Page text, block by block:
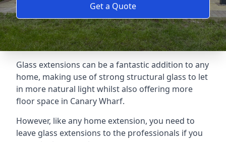
Get a Quote
Glass extensions can be a fantastic addition to any
home, making use of strong structural glass to let
in more natural light whilst also offering more
floor space in Canary Wharf.
However, like any home extension, you need to
leave glass extensions to the professionals if you